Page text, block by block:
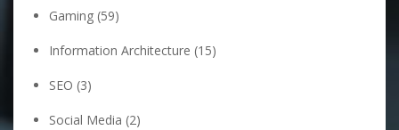
Gaming (59)
Information Architecture (15)
SEO (3)
Social Media (2)